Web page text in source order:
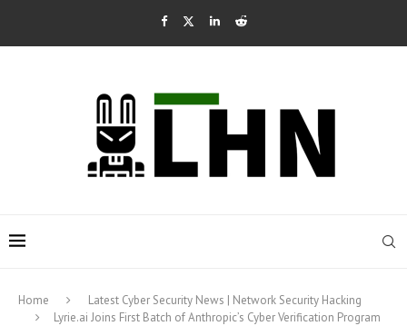
Home
Latest Cyber Security News | Network Security Hacking
Lyrie.ai Joins First Batch of Anthropic’s Cyber Verification Program